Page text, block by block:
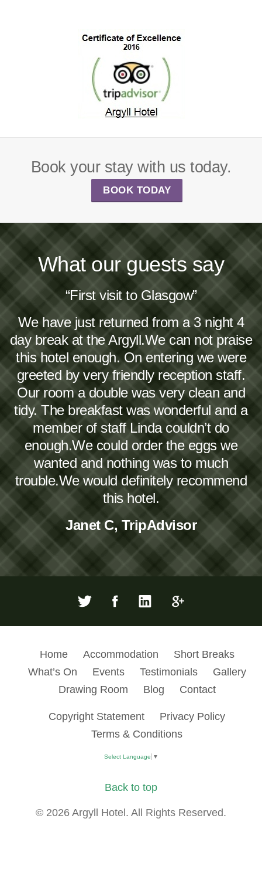
Book your stay with us today.
BOOK TODAY
What our guests say
“First visit to Glasgow”
We have just returned from a 3 night 4
day break at the Argyll.We can not praise
this hotel enough. On entering we were
greeted by very friendly reception staff.
Our room a double was very clean and
tidy. The breakfast was wonderful and a
member of staff Linda couldn’t do
enough.We could order the eggs we
wanted and nothing was to much
trouble.We would definitely recommend
this hotel.
Janet C, TripAdvisor
Home Accommodation
Short Breaks
What’s On
Events Testimonials
Gallery
Drawing Room
Blog Contact
Copyright Statement
Privacy Policy
Terms & Conditions
Select Language ▼
Back to top
© 2026 Argyll Hotel. All Rights Reserved.